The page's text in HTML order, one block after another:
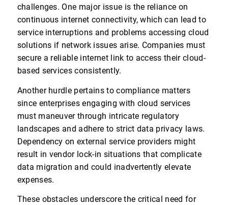
challenges. One major issue is the reliance on
continuous internet connectivity, which can lead to
service interruptions and problems accessing cloud
solutions if network issues arise. Companies must
secure a reliable internet link to access their cloud-
based services consistently.
Another hurdle pertains to compliance matters
since enterprises engaging with cloud services
must maneuver through intricate regulatory
landscapes and adhere to strict data privacy laws.
Dependency on external service providers might
result in vendor lock-in situations that complicate
data migration and could inadvertently elevate
expenses.
These obstacles underscore the critical need for